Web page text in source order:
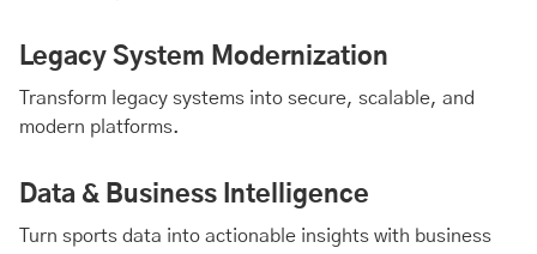
Legacy System Modernization
Transform legacy systems into secure, scalable, and
modern platforms.
Data & Business Intelligence
Turn sports data into actionable insights with business